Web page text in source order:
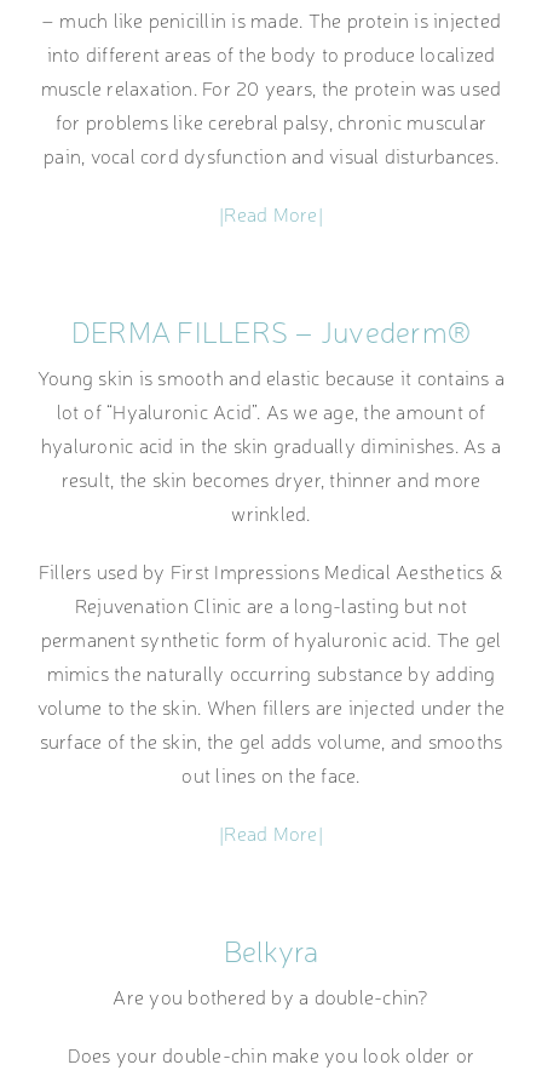
– much like penicillin is made. The protein is injected
into different areas of the body to produce localized
muscle relaxation. For 20 years, the protein was used
for problems like cerebral palsy, chronic muscular
pain, vocal cord dysfunction and visual disturbances.
|Read More|
DERMA FILLERS – Juvederm®
Young skin is smooth and elastic because it contains a
lot of “Hyaluronic Acid”. As we age, the amount of
hyaluronic acid in the skin gradually diminishes. As a
result, the skin becomes dryer, thinner and more
wrinkled.
Fillers used by First Impressions Medical Aesthetics &
Rejuvenation Clinic are a long-lasting but not
permanent synthetic form of hyaluronic acid. The gel
mimics the naturally occurring substance by adding
volume to the skin. When fillers are injected under the
surface of the skin, the gel adds volume, and smooths
out lines on the face.
|Read More|
Belkyra
Are you bothered by a double-chin?
Does your double-chin make you look older or